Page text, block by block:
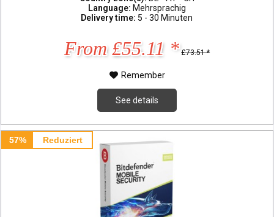
Language: Mehrsprachig
Delivery time: 5 - 30 Minuten
From £55.11 * £73.51 *
Remember
See details
57% Reduziert